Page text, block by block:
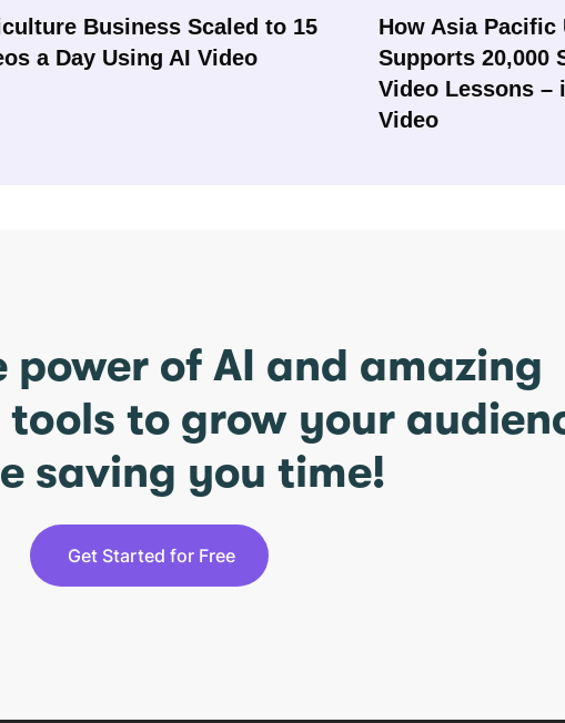
Business Scaled to 15
a Day Using AI Video
How Asia Pacific
Supports 20,000
Video Lessons –
Video
power of AI and amazing
to grow your
saving you time!
Get Started for Free